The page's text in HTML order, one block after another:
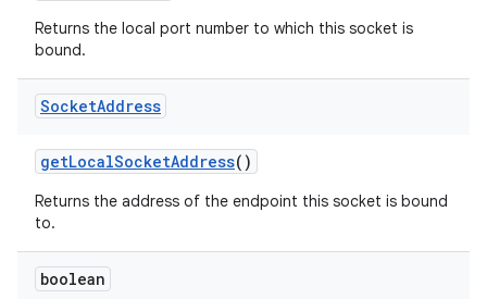
Returns the local port number to which this socket is
bound.
SocketAddress
getLocalSocketAddress()
Returns the address of the endpoint this socket is bound
to.
boolean